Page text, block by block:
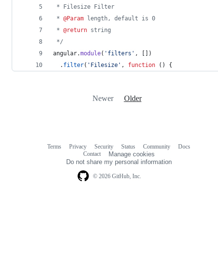
* Filesize Filter
* @Param length, default is 0
* @return string
*/
angular.module( 'filters' , [ ] )
. filter( 'Filesize' , function ( ) {
Newer Older
© 2026 GitHub, Inc.
Terms Privacy Security Status Community
Docs
Contact
Manage cookies
Do not share my personal information